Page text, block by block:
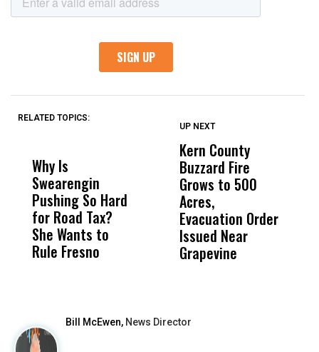
RELATED TOPICS:
Why Is
Swearengin
Pushing So Hard
for Road Tax?
She Wants to
Rule Fresno
Wittrup: Fresno
Unified’s Failure
Was Not Just
What Happened
to a Child, It Was
What Happened
UP NEXT
Kern County
Buzzard Fire
Grows to 500
Acres,
Evacuation Order
Issued Near
Grapevine
Bill McEwen, News Director